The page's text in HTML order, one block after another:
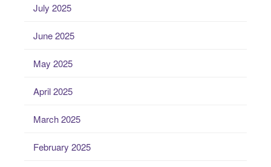
July 2025
June 2025
May 2025
April 2025
March 2025
February 2025